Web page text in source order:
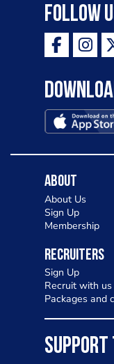
Follow
About
About Us
Sign Up
Membership
Recruiters
Sign Up
Recruit with us
Packages and